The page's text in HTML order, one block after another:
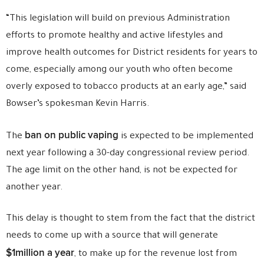
“This legislation will build on previous Administration
efforts to promote healthy and active lifestyles and
improve health outcomes for District residents for years to
come, especially among our youth who often become
overly exposed to tobacco products at an early age,” said
Bowser’s spokesman Kevin Harris.
The ban on public vaping is expected to be implemented
next year following a 30-day congressional review period.
The age limit on the other hand, is not be expected for
another year.
This delay is thought to stem from the fact that the district
needs to come up with a source that will generate
$1million a year, to make up for the revenue lost from